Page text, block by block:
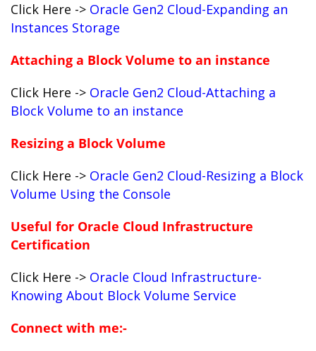
Click Here -> Oracle Gen2 Cloud-Expanding an
Instances Storage
Attaching a Block Volume to an instance
Click Here -> Oracle Gen2 Cloud-Attaching a
Block Volume to an instance
Resizing a Block Volume
Click Here -> Oracle Gen2 Cloud-Resizing a Block
Volume Using the Console
Useful for Oracle Cloud Infrastructure
Certification
Click Here -> Oracle Cloud Infrastructure-
Knowing About Block Volume Service
Connect with me:-